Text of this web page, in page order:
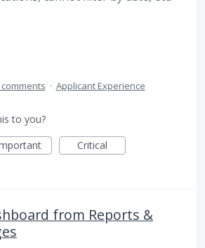
comments · Applicant Experience
to you?
Critical
from Reports &